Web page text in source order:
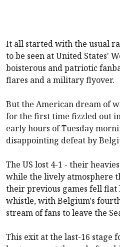
It all started with the usual
to be seen at United States'
boisterous and patriotic
flares and a military flyover.
But the American dream of
for the first time fizzled out
early hours of Tuesday
disappointing defeat by
The US lost 4-1 - their
while the lively atmosphere
their previous games fell
whistle, with Belgium's
stream of fans to leave the
This exit at the last-16 stage